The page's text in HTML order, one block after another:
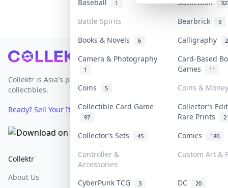
Baseball
1 Basketball
Battle Spirits Bearbrick 9
Books & Novels 6 Calligraphy 2
Camera & Photography
1
Card-Based
Games
11
Coins 5
Coins & Money
Collectible Card Game
97
Collector’s
Rare Prints
Collector’s Sets 45 Comics 180
Controller &
Accessories
Custom Art &
CyberPunk TCG 3 DC 20
Footer
Collektr is Asia's premier live bidding platform for
collectibles.
Ready? Sell Your Items on Collektr now→
Collektr
About Us
FAQ
Help & Support